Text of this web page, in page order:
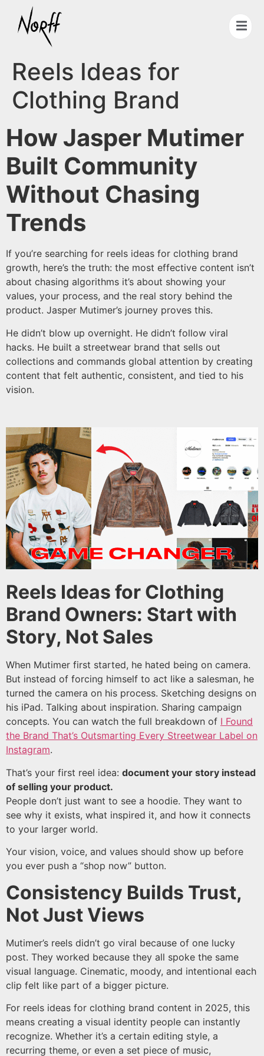
Reels Ideas for
Clothing Brand
How Jasper Mutimer
Built Community
Without Chasing
Trends
If you’re searching for reels ideas for clothing brand
growth, here’s the truth: the most effective content isn’t
about chasing algorithms it’s about showing your
values, your process, and the real story behind the
product. Jasper Mutimer’s journey proves this.
He didn’t blow up overnight. He didn’t follow viral
hacks. He built a streetwear brand that sells out
collections and commands global attention by creating
content that felt authentic, consistent, and tied to his
vision.
Reels Ideas for Clothing
Brand Owners: Start with
Story, Not Sales
When Mutimer first started, he hated being on camera.
But instead of forcing himself to act like a salesman, he
turned the camera on his process. Sketching designs on
his iPad. Talking about inspiration. Sharing campaign
concepts. You can watch the full breakdown of I Found
the Brand That’s Outsmarting Every Streetwear Label on
Instagram.
That’s your first reel idea: document your story instead
of selling your product.
People don’t just want to see a hoodie. They want to
see why it exists, what inspired it, and how it connects
to your larger world.
Your vision, voice, and values should show up before
you ever push a “shop now” button.
Consistency Builds Trust,
Not Just Views
Mutimer’s reels didn’t go viral because of one lucky
post. They worked because they all spoke the same
visual language. Cinematic, moody, and intentional each
clip felt like part of a bigger picture.
For reels ideas for clothing brand content in 2025, this
means creating a visual identity people can instantly
recognize. Whether it’s a certain editing style, a
recurring theme, or even a set piece of music,